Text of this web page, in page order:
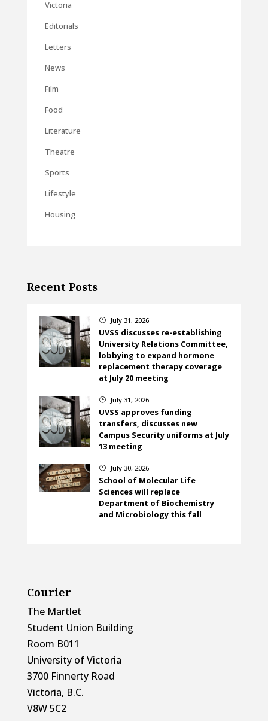
Victoria
Editorials
Letters
News
Film
Food
Literature
Theatre
Sports
Lifestyle
Housing
Recent Posts
} July 31, 2026
UVSS discusses re-establishing
University Relations Committee,
lobbying to expand hormone
replacement therapy coverage
at July 20 meeting
} July 31, 2026
UVSS approves funding
transfers, discusses new
Campus Security uniforms at July
13 meeting
} July 30, 2026
School of Molecular Life
Sciences will replace
Department of Biochemistry
and Microbiology this fall
Courier
The Martlet
Student Union Building
Room B011
University of Victoria
3700 Finnerty Road
Victoria, B.C.
V8W 5C2